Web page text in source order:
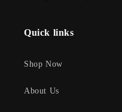
Quick links
Shop Now
About Us